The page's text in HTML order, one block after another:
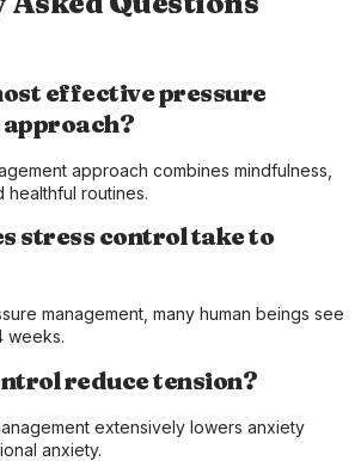
effective pressure
approach combines mindfulness,
healthful routines.
stress control take to
management, many human beings see
weeks.
reduce tension?
extensively lowers anxiety
anxiety.